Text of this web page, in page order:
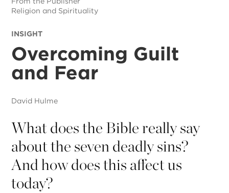
Religion and Spirituality
INSIGHT
Overcoming Guilt
and Fear
David Hulme
What does the Bible really say
about the seven deadly sins?
And how does this affect us
today?